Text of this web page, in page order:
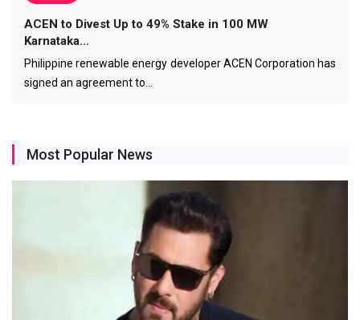
ACEN to Divest Up to 49% Stake in 100 MW
Karnataka…
Philippine renewable energy developer ACEN Corporation has
signed an agreement to…
Most Popular News